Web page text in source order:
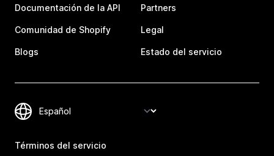
Documentación de la API
Comunidad de Shopify
Blogs
Partners
Legal
Estado del servicio
Términos del servicio